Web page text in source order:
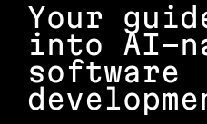
Your
into AI-
software